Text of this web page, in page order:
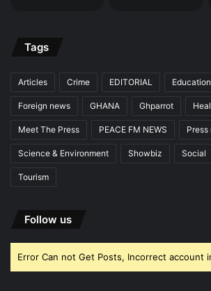
Tags
Articles Crime EDITORIAL Education
Foreign news GHANA Ghparrot
Meet The Press PEACE FM NEWS Press
Science & Environment Showbiz Social
Tourism
Follow us
Error Can not Get Posts, Incorrect account